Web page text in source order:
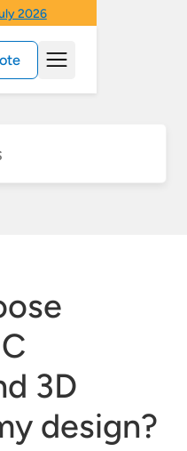
2026
3D
design?